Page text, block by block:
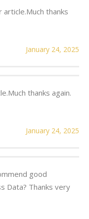
article.Much thanks
January 24, 2025
thanks again.
January 24, 2025
good
Data? Thanks very